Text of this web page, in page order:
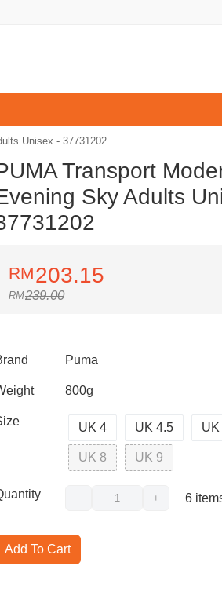
Unisex - 37731202
Transport
Sky Adults
203.15
239.00
Puma
800g
UK 4 UK 4.5 UK
UK 8 UK 9
− + 6
Add To Cart